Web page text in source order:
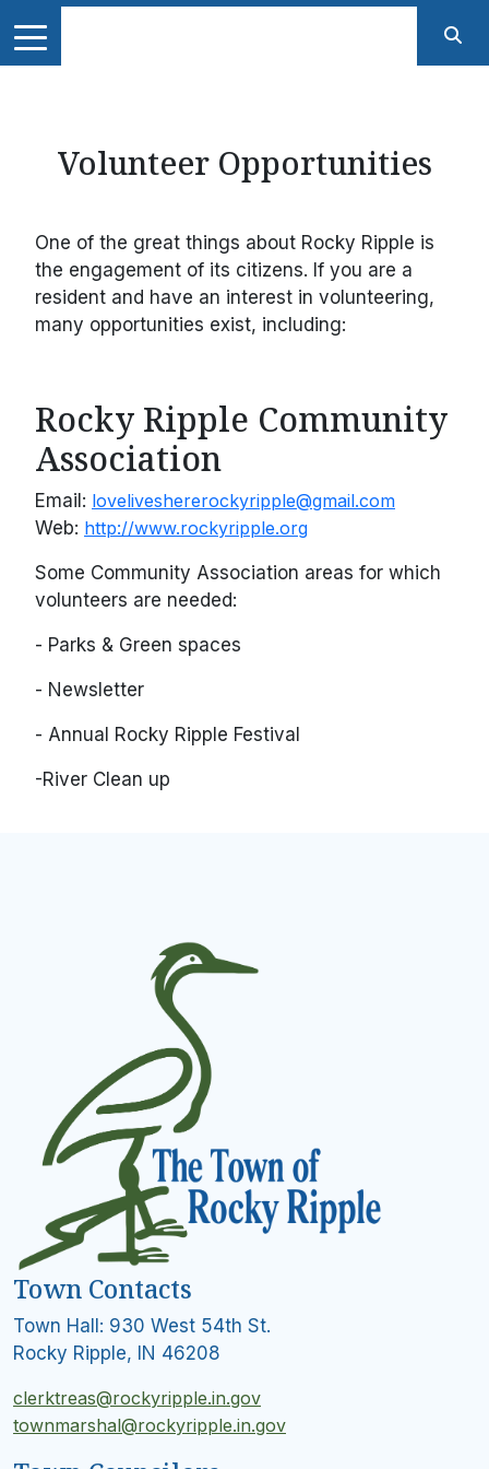
Volunteer Opportunities
One of the great things about Rocky Ripple is
the engagement of its citizens. If you are a
resident and have an interest in volunteering,
many opportunities exist, including:
Rocky Ripple Community
Association
Email: loveliveshererockyripple@gmail.com
Web: http://www.rockyripple.org
Some Community Association areas for which
volunteers are needed:
- Parks & Green spaces
- Newsletter
- Annual Rocky Ripple Festival
-River Clean up
Town Contacts
Town Hall: 930 West 54th St.
Rocky Ripple, IN 46208
clerktreas@rockyripple.in.gov
townmarshal@rockyripple.in.gov